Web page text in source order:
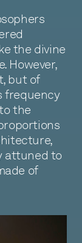
the divine
However,
but of
frequency
the
attuned to
of